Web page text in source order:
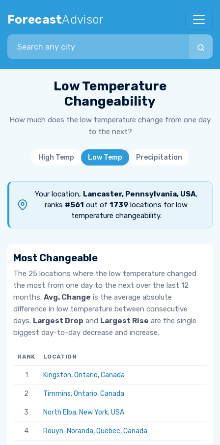
ForecastAdvisor
Search city
Low Temperature
Changeability
How much does the low temperature change from one day
to the next?
High Temp Low Temp Precipitation
Your location, Lancaster, Pennsylvania, USA,
ranks #561 out of 1739 locations for low
temperature changeability.
Most Changeable
The 25 locations where the low temperature changed
the most from one day to the next over the last 12
months. Avg. Change is the average absolute
difference in low temperature between consecutive
days. Largest Drop and Largest Rise are the single
biggest day-to-day decrease and increase.
RANK LOCATION
1 Kingston, Ontario, Canada
2 Timmins, Ontario, Canada
3 North Elba, New York, USA
4 Rouyn-Noranda, Quebec, Canada